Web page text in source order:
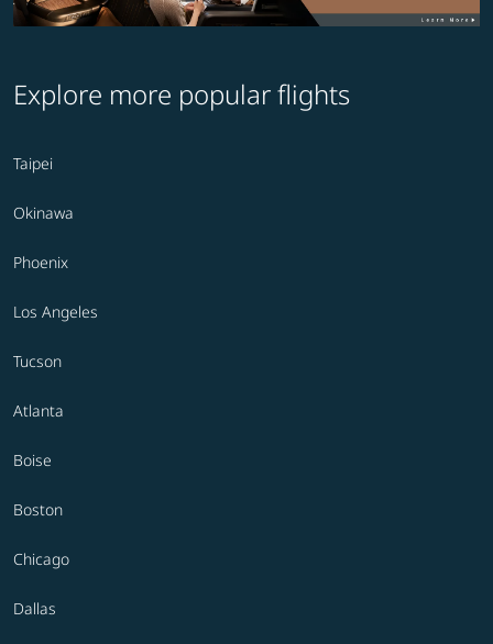
Explore more popular flights
Taipei
Okinawa
Phoenix
Los Angeles
Tucson
Atlanta
Boise
Boston
Chicago
Dallas